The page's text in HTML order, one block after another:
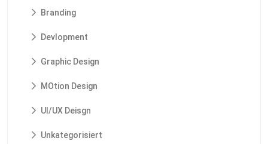
Branding
Devlopment
Graphic Design
MOtion Design
UI/UX Deisgn
Unkategorisiert